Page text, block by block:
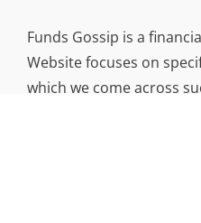
Funds Gossip is a
Website focuses on
which we come across